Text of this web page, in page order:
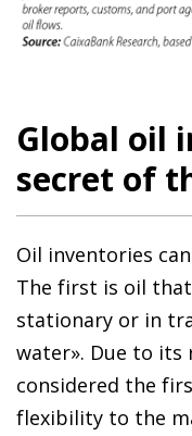
Global oil
secret of
Oil inventories
The first is oil
stationary or in
water». Due to
considered the
flexibility to the